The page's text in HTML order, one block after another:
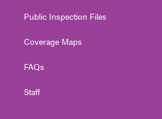
Public Inspection Files
Coverage Maps
FAQs
Staff